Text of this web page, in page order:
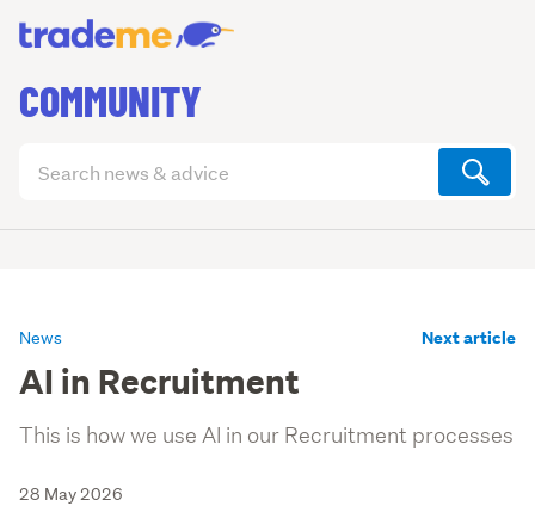
COMMUNITY
articles
News Next article
AI in Recruitment
This is how we use AI in our Recruitment processes
28 May 2026